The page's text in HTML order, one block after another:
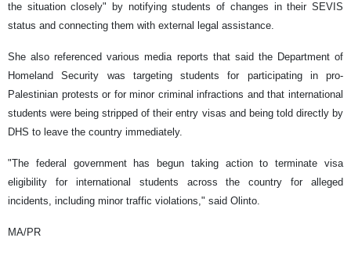
the situation closely" by notifying students of changes in their SEVIS
status and connecting them with external legal assistance.
She also referenced various media reports that said the Department of
Homeland Security was targeting students for participating in pro-
Palestinian protests or for minor criminal infractions and that international
students were being stripped of their entry visas and being told directly by
DHS to leave the country immediately.
"The federal government has begun taking action to terminate visa
eligibility for international students across the country for alleged
incidents, including minor traffic violations," said Olinto.
MA/PR